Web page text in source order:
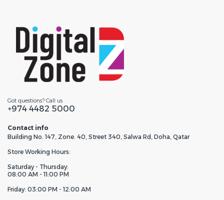
Got questions? Call us
+974 4482 5000
Contact info
Building No. 147, Zone. 40, Street 340, Salwa Rd, Doha, Qatar
Store Working Hours:
Saturday - Thursday:
08:00 AM - 11:00 PM
Friday: 03:00 PM - 12:00 AM